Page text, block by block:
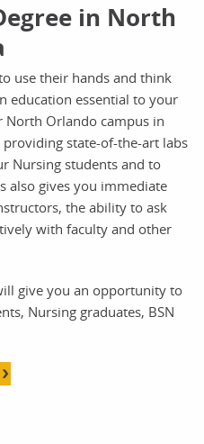
in North
use their hands and think
education essential to your
North Orlando campus in
state-of-the-art labs
Nursing students and to
also gives you immediate
the ability to ask
with faculty and other
give you an opportunity to
Nursing graduates, BSN